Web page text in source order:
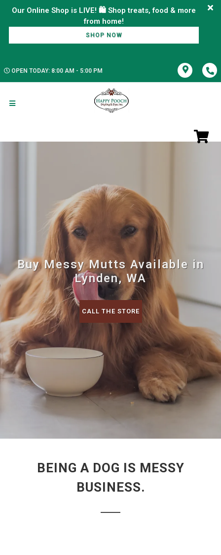
Our Online Shop is LIVE! 🛍️ Shop treats, food & more
SHOP NOW
OPEN TODAY: 8:00 AM - 5:00 PM
Buy Messy Mutts Available in
Lynden, WA
CALL THE STORE
BEING A DOG IS MESSY
BUSINESS.